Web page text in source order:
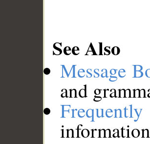
See Also
Message
and